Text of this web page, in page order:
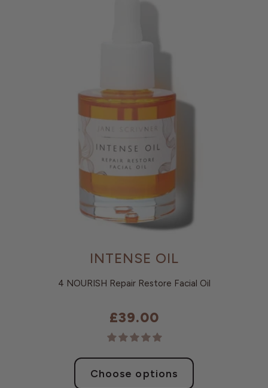
INTENSE OIL
4 NOURISH Repair Restore Facial Oil
£39.00
Choose options